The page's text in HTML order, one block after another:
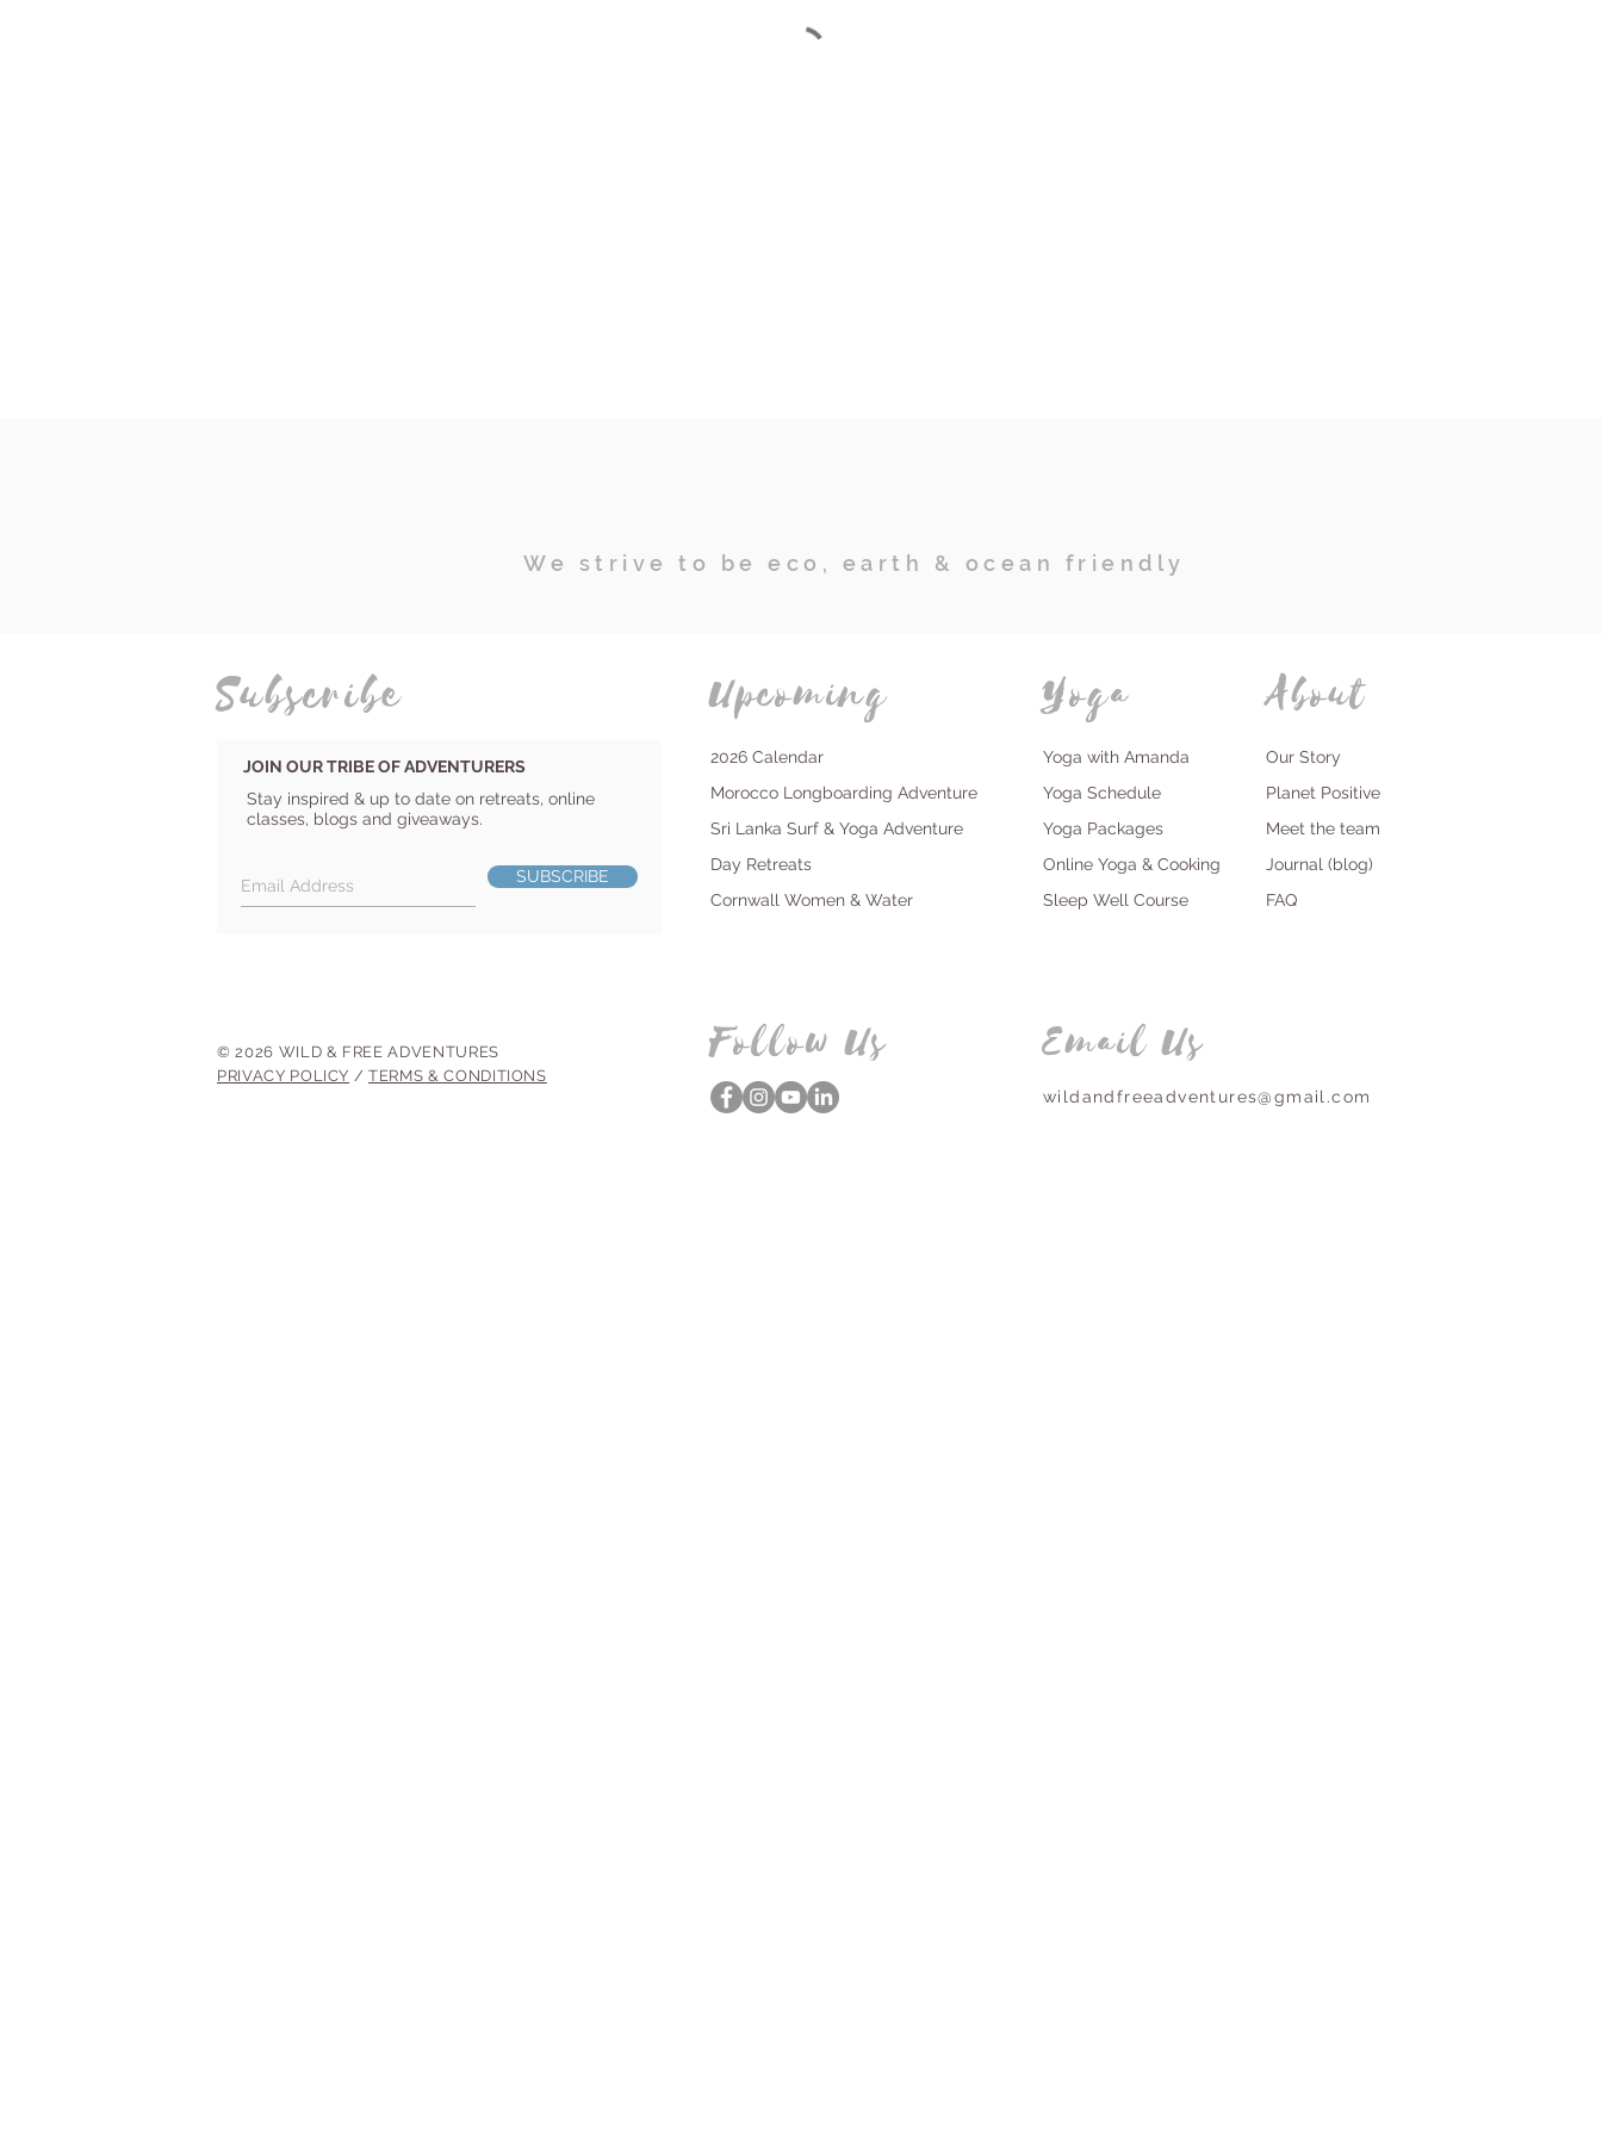
We strive to be eco, earth & ocean friendly
Subscribe
Stay inspired & up to date on retreats, online
classes, blogs and giveaways.
JOIN OUR TRIBE OF ADVENTURERS
SUBSCRIBE
Upcoming
2026 Calendar
Morocco Longboarding Adventure
Sri Lanka Surf & Yoga Adventure
Day Retreats
Cornwall Women & Water
Yoga
Yoga with Amanda
Yoga Schedule
Yoga Packages
Online Yoga & Cooking
Sleep Well Course
About
Our Story
Planet Positive
Meet the team
Journal (blog)
FAQ
© 2026 WILD & FREE ADVENTURES
PRIVACY POLICY /TERMS & CONDITIONS
Follow Us Email Us
wildandfreeadventures@gmail.com